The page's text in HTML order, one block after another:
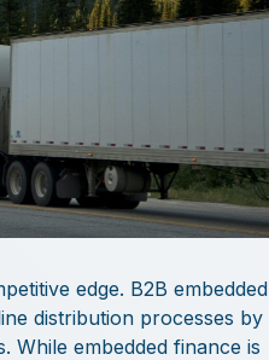
edge. B2B embedded
distribution processes by
While embedded finance is